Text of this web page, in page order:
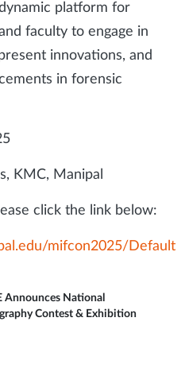
platform for
faculty to engage in
innovations, and
in forensic
KMC, Manipal
click the link below:
mifcon2025/Default
Announces National
Contest & Exhibition